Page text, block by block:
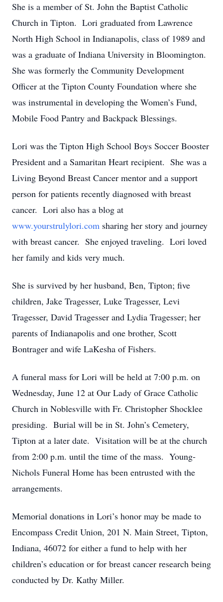
She is a member of St. John the Baptist Catholic
Church in Tipton. Lori graduated from Lawrence
North High School in Indianapolis, class of 1989 and
was a graduate of Indiana University in Bloomington.
She was formerly the Community Development
Officer at the Tipton County Foundation where she
was instrumental in developing the Women’s Fund,
Mobile Food Pantry and Backpack Blessings.
Lori was the Tipton High School Boys Soccer Booster
President and a Samaritan Heart recipient. She was a
Living Beyond Breast Cancer mentor and a support
person for patients recently diagnosed with breast
cancer. Lori also has a blog at
www.yourstrulylori.com sharing her story and journey
with breast cancer. She enjoyed traveling. Lori loved
her family and kids very much.
She is survived by her husband, Ben, Tipton; five
children, Jake Tragesser, Luke Tragesser, Levi
Tragesser, David Tragesser and Lydia Tragesser; her
parents of Indianapolis and one brother, Scott
Bontrager and wife LaKesha of Fishers.
A funeral mass for Lori will be held at 7:00 p.m. on
Wednesday, June 12 at Our Lady of Grace Catholic
Church in Noblesville with Fr. Christopher Shocklee
presiding. Burial will be in St. John’s Cemetery,
Tipton at a later date. Visitation will be at the church
from 2:00 p.m. until the time of the mass. Young-
Nichols Funeral Home has been entrusted with the
arrangements.
Memorial donations in Lori’s honor may be made to
Encompass Credit Union, 201 N. Main Street, Tipton,
Indiana, 46072 for either a fund to help with her
children’s education or for breast cancer research being
conducted by Dr. Kathy Miller.